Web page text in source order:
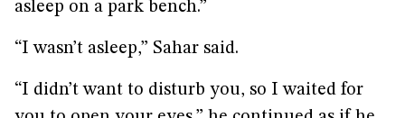
asleep on a park bench.”
“I wasn’t asleep,” Sahar said.
“I didn’t want to disturb you, so I waited for